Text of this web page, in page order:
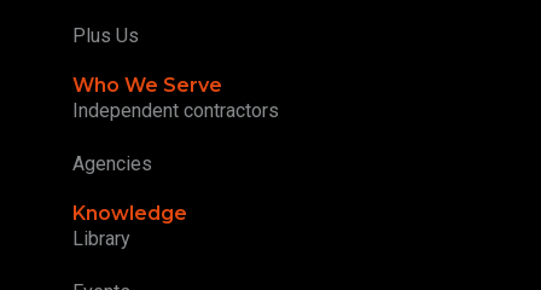
Plus Us
Who We Serve
Independent contractors
Agencies
Knowledge
Library